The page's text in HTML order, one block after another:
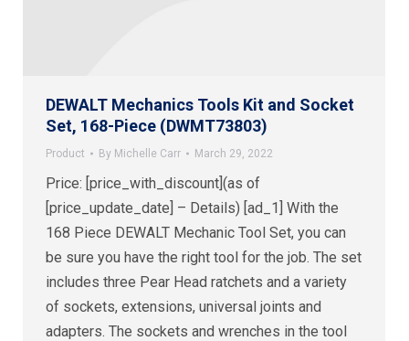
DEWALT Mechanics Tools Kit and Socket
Set, 168-Piece (DWMT73803)
Product By Michelle Carr March 29, 2022
Price: [price_with_discount](as of
[price_update_date] – Details) [ad_1] With the
168 Piece DEWALT Mechanic Tool Set, you can
be sure you have the right tool for the job. The set
includes three Pear Head ratchets and a variety
of sockets, extensions, universal joints and
adapters. The sockets and wrenches in the tool